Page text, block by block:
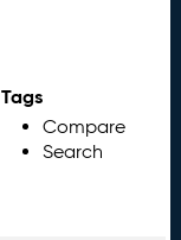
Tags
Compare
Search